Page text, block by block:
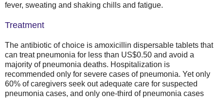
fever, sweating and shaking chills and fatigue.
Treatment
The antibiotic of choice is amoxicillin dispersable tablets that
can treat pneumonia for less than US$0.50 and avoid a
majority of pneumonia deaths. Hospitalization is
recommended only for severe cases of pneumonia. Yet only
60% of caregivers seek out adequate care for suspected
pneumonia cases, and only one-third of pneumonia cases